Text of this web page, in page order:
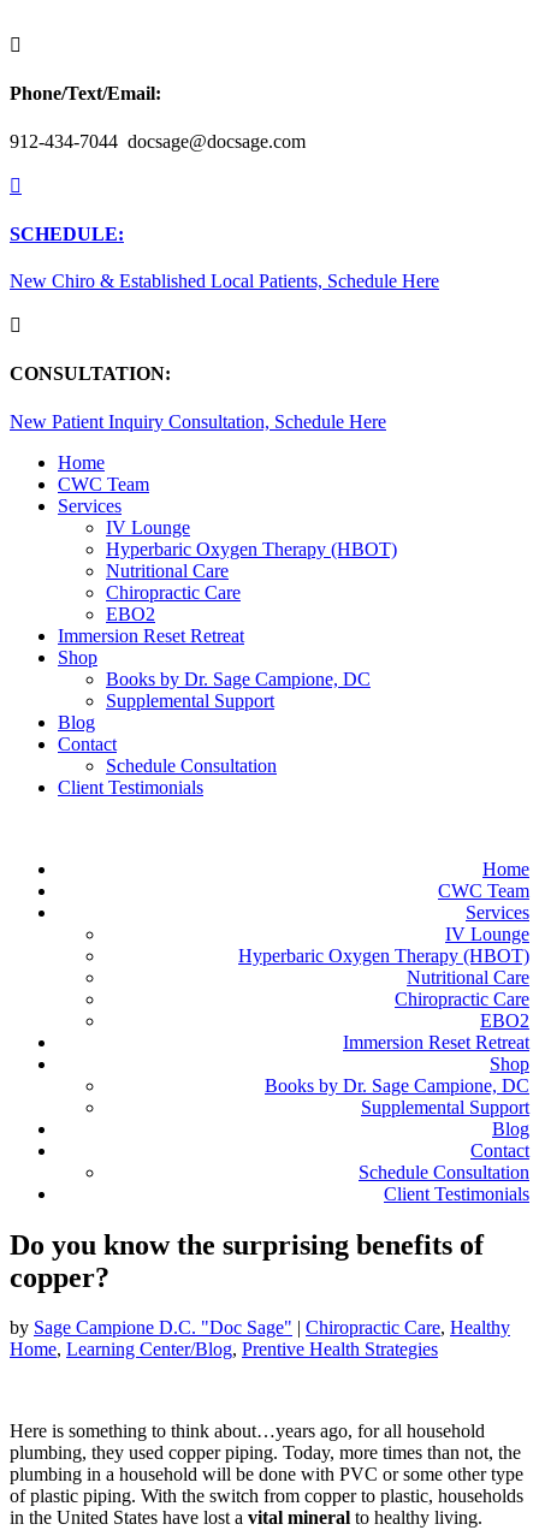

Phone/Text/Email:
912-434-7044 docsage@docsage.com

SCHEDULE:
New Chiro & Established Local Patients, Schedule Here

CONSULTATION:
New Patient Inquiry Consultation, Schedule Here
Home
CWC Team
Services
IV Lounge
Hyperbaric Oxygen Therapy (HBOT)
Nutritional Care
Chiropractic Care
EBO2
Immersion Reset Retreat
Shop
Books by Dr. Sage Campione, DC
Supplemental Support
Blog
Contact
Schedule Consultation
Client Testimonials
Home
CWC Team
Services
IV Lounge
Hyperbaric Oxygen Therapy (HBOT)
Nutritional Care
Chiropractic Care
EBO2
Immersion Reset Retreat
Shop
Books by Dr. Sage Campione, DC
Supplemental Support
Blog
Contact
Schedule Consultation
Client Testimonials
Do you know the surprising benefits of
copper?
by Sage Campione D.C. "Doc Sage" | Chiropractic Care, Healthy
Home, Learning Center/Blog, Prentive Health Strategies
Here is something to think about…years ago, for all household
plumbing, they used copper piping. Today, more times than not, the
plumbing in a household will be done with PVC or some other type
of plastic piping. With the switch from copper to plastic, households
in the United States have lost a vital mineral to healthy living.